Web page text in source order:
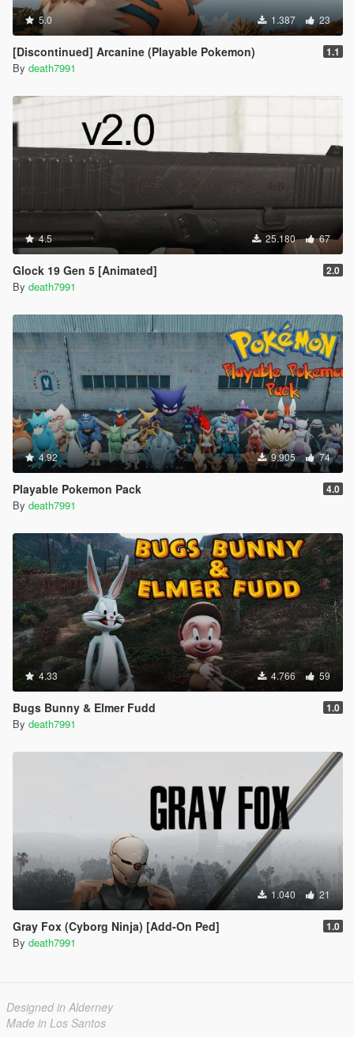
5.0 1.387 23
[Discontinued] Arcanine (Playable Pokemon) 1.1
By death7991
4.5 25.180 67
Glock 19 Gen 5 [Animated] 2.0
By death7991
4.92 9.905 74
Playable Pokemon Pack 4.0
By death7991
4.33 4.766 59
Bugs Bunny & Elmer Fudd 1.0
By death7991
1.040 21
Gray Fox (Cyborg Ninja) [Add-On Ped] 1.0
By death7991
Designed in Alderney
Made in Los Santos